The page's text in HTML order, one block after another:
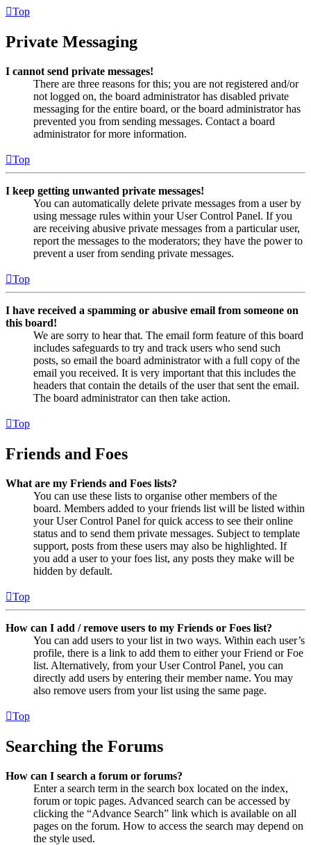
Top
Private Messaging
I cannot send private messages!
There are three reasons for this; you are not registered and/or
not logged on, the board administrator has disabled private
messaging for the entire board, or the board administrator has
prevented you from sending messages. Contact a board
administrator for more information.
Top
I keep getting unwanted private messages!
You can automatically delete private messages from a user by
using message rules within your User Control Panel. If you
are receiving abusive private messages from a particular user,
report the messages to the moderators; they have the power to
prevent a user from sending private messages.
Top
I have received a spamming or abusive email from someone on
this board!
We are sorry to hear that. The email form feature of this board
includes safeguards to try and track users who send such
posts, so email the board administrator with a full copy of the
email you received. It is very important that this includes the
headers that contain the details of the user that sent the email.
The board administrator can then take action.
Top
Friends and Foes
What are my Friends and Foes lists?
You can use these lists to organise other members of the
board. Members added to your friends list will be listed within
your User Control Panel for quick access to see their online
status and to send them private messages. Subject to template
support, posts from these users may also be highlighted. If
you add a user to your foes list, any posts they make will be
hidden by default.
Top
How can I add / remove users to my Friends or Foes list?
You can add users to your list in two ways. Within each user’s
profile, there is a link to add them to either your Friend or Foe
list. Alternatively, from your User Control Panel, you can
directly add users by entering their member name. You may
also remove users from your list using the same page.
Top
Searching the Forums
How can I search a forum or forums?
Enter a search term in the search box located on the index,
forum or topic pages. Advanced search can be accessed by
clicking the “Advance Search” link which is available on all
pages on the forum. How to access the search may depend on
the style used.